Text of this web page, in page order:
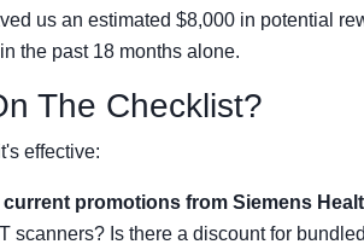
us an estimated $8,000 in potential
the past 18 months alone.
The Checklist?
effective:
promotions from Siemens
scanners? Is there a discount for